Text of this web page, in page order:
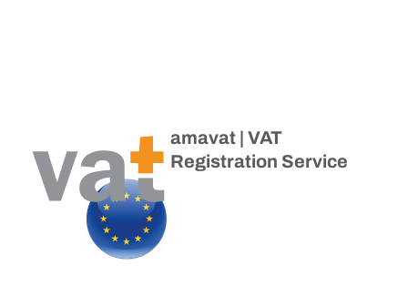
amavat | VAT
Registration Service